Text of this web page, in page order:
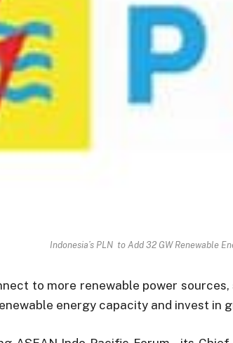
Indonesia’s PLN to Add 32 GW Renewable
to more renewable power
energy capacity and invest in